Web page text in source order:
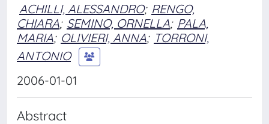
ACHILLI, ALESSANDRO; RENGO,
CHIARA; SEMINO, ORNELLA; PALA,
MARIA; OLIVIERI, ANNA; TORRONI,
ANTONIO
2006-01-01
Abstract